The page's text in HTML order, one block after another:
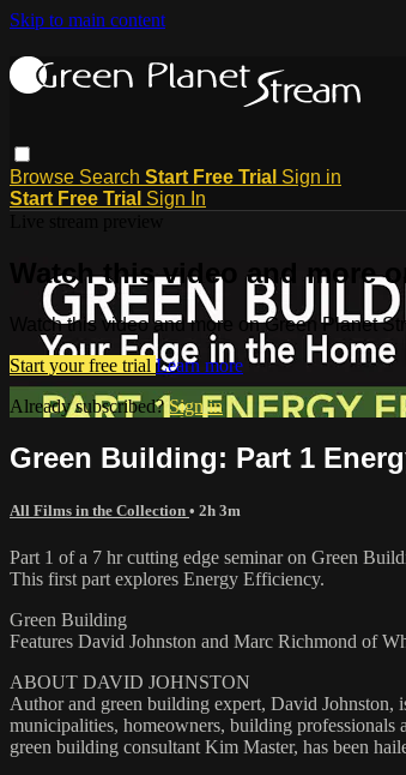
Skip to main content
Browse Search Start Free Trial Sign in
Start Free Trial Sign In
Watch this video and more
Watch this video and more on Green Planet
Start your free trial Learn more
Already subscribed? Sign in
Green Building: Part 1
All Films in the Collection • 2h 3m
Part 1 of a 7 hr cutting edge seminar on Green
This first part explores Energy Efficiency.
Green Building
Features David Johnston and Marc Richmond of
ABOUT DAVID JOHNSTON
Author and green building expert, David Johnston,
municipalities, homeowners, building
green building consultant Kim Master, has been